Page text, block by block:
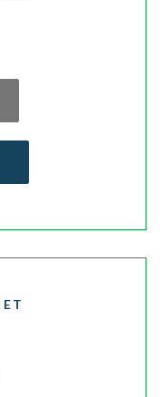
IN A NEW WINDOW)